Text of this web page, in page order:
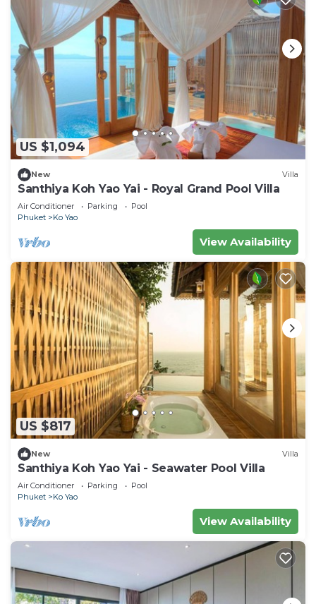
US $1,094
New Villa
Santhiya Koh Yao Yai - Royal Grand Pool Villa
Air Conditioner Parking
Pool
Phuket
Ko Yao
View Availability
US $817
New Villa
Santhiya Koh Yao Yai - Seawater Pool Villa
Air Conditioner Parking
Pool
Phuket
Ko Yao
View Availability